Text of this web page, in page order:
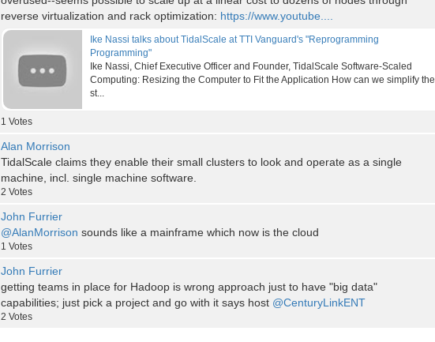
reverse virtualization and rack optimization: https://www.youtube....
Ike Nassi talks about TidalScale at TTI Vanguard's "Reprogramming
Programming"
Ike Nassi, Chief Executive Officer and Founder, TidalScale Software-Scaled
Computing: Resizing the Computer to Fit the Application How can we simplify the
st...
1 Votes
Alan Morrison
TidalScale claims they enable their small clusters to look and operate as a single
machine, incl. single machine software.
2 Votes
John Furrier
@AlanMorrison sounds like a mainframe which now is the cloud
1 Votes
John Furrier
getting teams in place for Hadoop is wrong approach just to have "big data"
capabilities; just pick a project and go with it says host @CenturyLinkENT
2 Votes